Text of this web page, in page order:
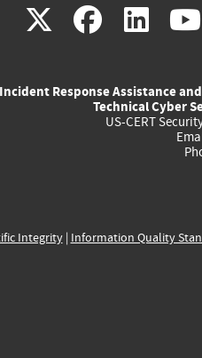
X(link
external)
(link (link
Incident Response Assistance
Technical Cyber
US-CERT
Integrity| Information Quality